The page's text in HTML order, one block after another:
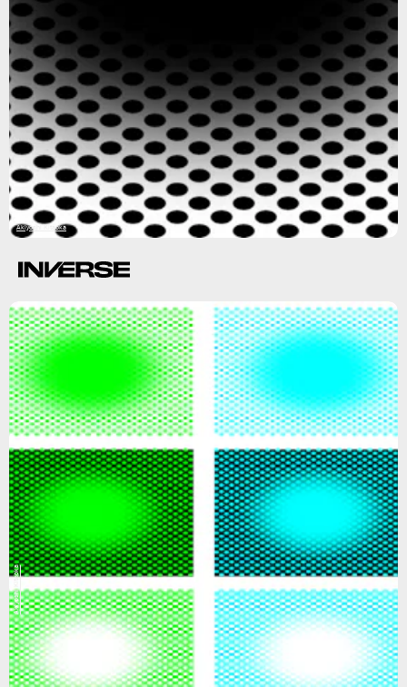
Akiyoshi Kitaoka
Akiyoshi Kitaoka